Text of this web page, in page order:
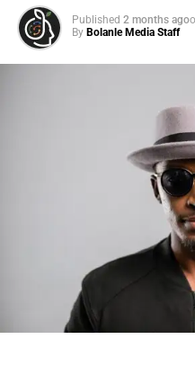
Photo: Tyla at the 2026
days before making the
There are career moves,
Tylajust made a statement
Published 2 months ago
By Bolanle Media Staff